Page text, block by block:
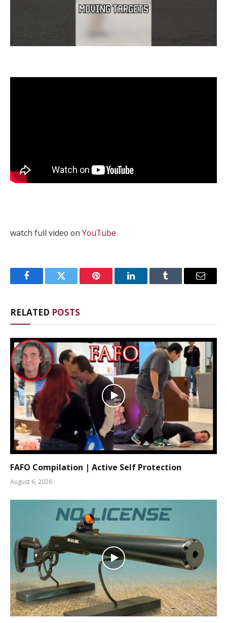
watch full video on YouTube
FacebookTwitter Pinterest LinkedInTumblr Email
RELATED POSTS
FAFO Compilation | Active Self Protection
August 6, 2026